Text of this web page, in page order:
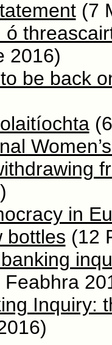
(7
ó
2016)
be back
(6
in
bottles (12
Inquiry: